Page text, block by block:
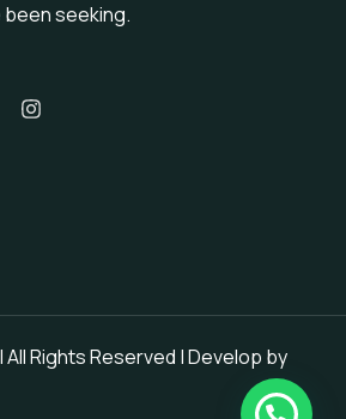
been seeking.
Rights Reserved | Develop by